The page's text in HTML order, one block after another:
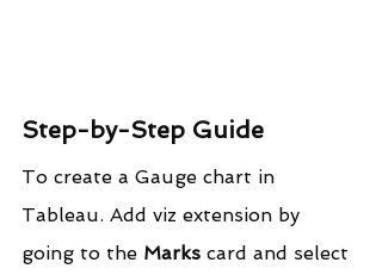
Step-by-Step Guide
To create a Gauge chart in
Tableau. Add viz extension by
going to the Marks card and select